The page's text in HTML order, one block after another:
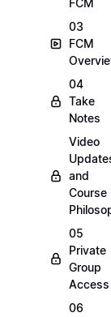
FCM
03
FCM
04
Take
Notes
Video
and
Course
05
Private
Group
Access
06